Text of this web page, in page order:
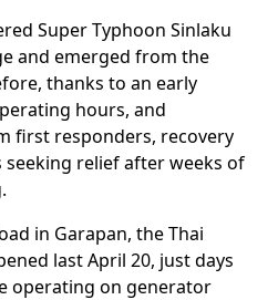
Super Typhoon Sinlaku
and emerged from the
thanks to an early
hours, and
first responders, recovery
relief after weeks of
in Garapan, the Thai
last April 20, just days
operating on generator